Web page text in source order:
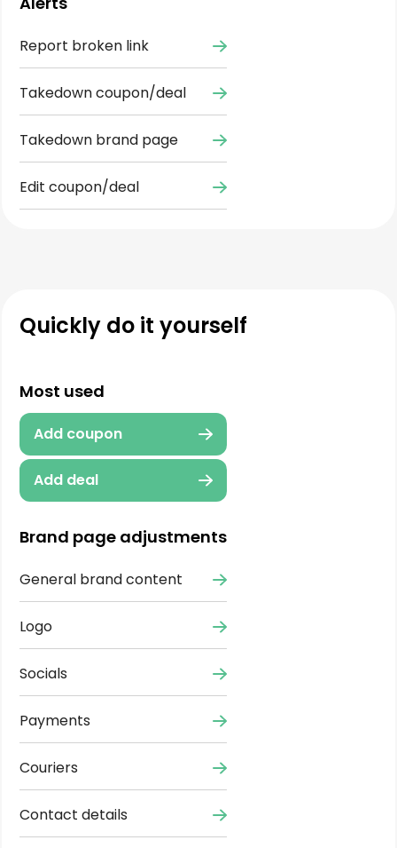
Report broken link
Takedown coupon/deal
Takedown brand page
Edit coupon/deal
Quickly do it yourself
Most used
Add coupon
Add deal
Brand page adjustments
General brand content
Logo
Socials
Payments
Couriers
Contact details